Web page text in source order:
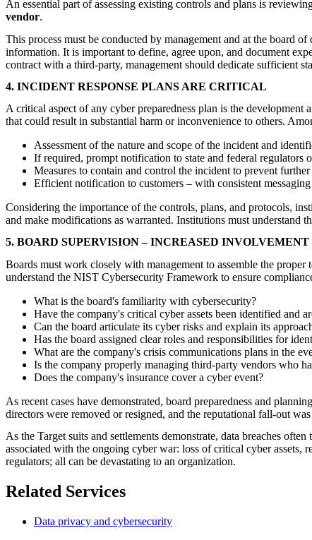
An essential part of assessing existing controls and plans is
vendor.
This process must be conducted by management and at the board
information. It is important to define, agree upon, and document
contract with a third-party, management should dedicate sufficient
4. INCIDENT RESPONSE PLANS ARE CRITICAL
A critical aspect of any cyber preparedness plan is the
that could result in substantial harm or inconvenience to others.
Assessment of the nature and scope of the incident and
If required, prompt notification to state and federal regulators
Measures to contain and control the incident to prevent
Efficient notification to customers – with consistent
Considering the importance of the controls, plans, and protocols,
and make modifications as warranted. Institutions must understand
5. BOARD SUPERVISION – INCREASED
Boards must work closely with management to assemble the
understand the NIST Cybersecurity Framework to ensure
What is the board's familiarity with cybersecurity?
Have the company's critical cyber assets been identified and
Can the board articulate its cyber risks and explain its
Has the board assigned clear roles and responsibilities for
What are the company's crisis communications plans in the
Is the company properly managing third-party vendors who
Does the company's insurance cover a cyber event?
As recent cases have demonstrated, board preparedness and
directors were removed or resigned, and the reputational fall-out was
As the Target suits and settlements demonstrate, data breaches
associated with the ongoing cyber war: loss of critical cyber assets,
regulators; all can be devastating to an organization.
Related Services
Data privacy and cybersecurity